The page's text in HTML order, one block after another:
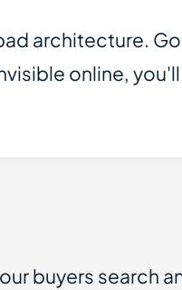
architecture.
online,
buyers search